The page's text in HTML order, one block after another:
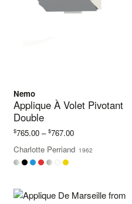
Nemo
Applique À Volet Pivotant
Double
$765.00 – $767.00Price
$765.00
Charlotte Perriand 1962